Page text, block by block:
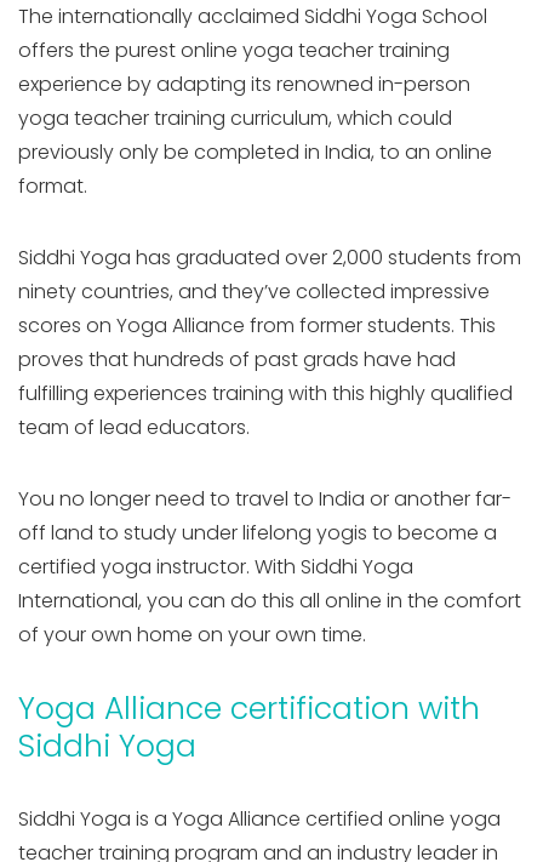
The internationally acclaimed Siddhi Yoga School
offers the purest online yoga teacher training
experience by adapting its renowned in-person
yoga teacher training curriculum, which could
previously only be completed in India, to an online
format.
Siddhi Yoga has graduated over 2,000 students from
ninety countries, and they’ve collected impressive
scores on Yoga Alliance from former students. This
proves that hundreds of past grads have had
fulfilling experiences training with this highly qualified
team of lead educators.
You no longer need to travel to India or another far-
off land to study under lifelong yogis to become a
certified yoga instructor. With Siddhi Yoga
International, you can do this all online in the comfort
of your own home on your own time.
Yoga Alliance certification with
Siddhi Yoga
Siddhi Yoga is a Yoga Alliance certified online yoga
teacher training program and an industry leader in